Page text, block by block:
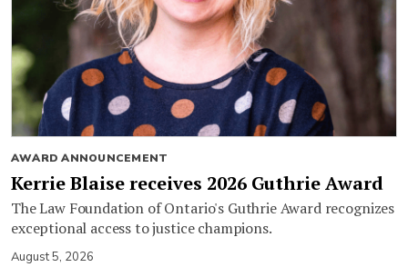
AWARD ANNOUNCEMENT
Kerrie Blaise receives 2026 Guthrie Award
The Law Foundation of Ontario's Guthrie Award recognizes
exceptional access to justice champions.
August 5, 2026